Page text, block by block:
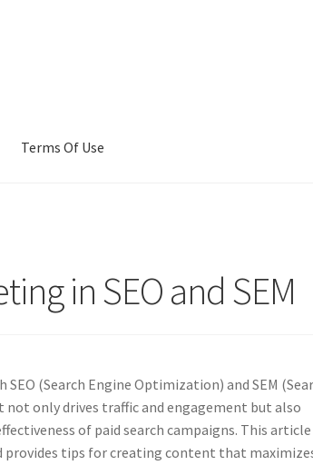
Terms Of Use
in SEO and SEM
(Search Engine Optimization) and SEM
only drives traffic and engagement but also
of paid search campaigns. This article
provides tips for creating content that